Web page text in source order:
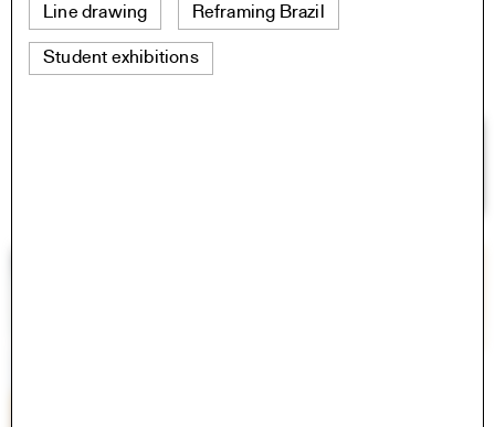
Line drawing Reframing Brazil
Student exhibitions